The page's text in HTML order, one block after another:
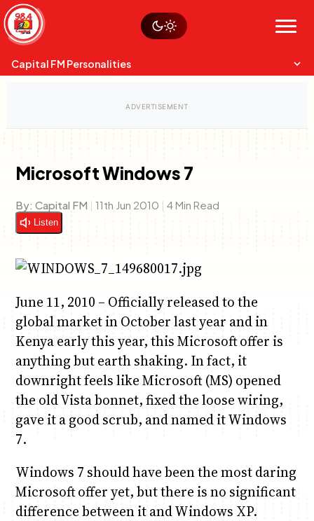
Skip
to
content
Menu
Sustainability
Op-Eds
Capital FM Personalities
Charles & Martin
The Boyz Live
Capital Mixmasters
Best Mix of Music
Anne Mwaura
The Fuse
June & Martin
The Jam
Chiko & Maalika
Capital In The Morning
Chiko, Alex, Onyatta & Kabir
Saturday Music & Sports
Jacob & Kaima
Capital Jazz Club
Microsoft Windows 7
By: Capital FM | 11th Jun 2010 | 4 Min Read
Listen
June 11, 2010 – Officially released to the
global market in October last year and in
Kenya early this year, this Microsoft offer is
anything but earth shaking. In fact, it
downright feels like Microsoft (MS) opened
the old Vista bonnet, fixed the loose wiring,
gave it a good scrub, and named it Windows
7.
Windows 7 should have been the most daring
Microsoft offer yet, but there is no significant
difference between it and Windows XP.
Watch live